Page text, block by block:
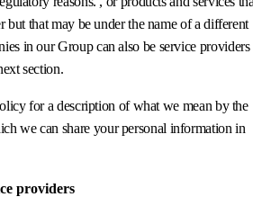
but that may be under the name of a different
in our Group can also be service providers
section.
for a description of what we mean by the
we can share your personal information in
providers